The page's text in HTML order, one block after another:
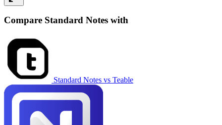
Compare Standard Notes with
Standard Notes vs Teable